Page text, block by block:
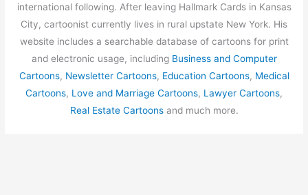
international following. After leaving Hallmark Cards in Kansas
City, cartoonist currently lives in rural upstate New York. His
website includes a searchable database of cartoons for print
and electronic usage, including Business and Computer
Cartoons, Newsletter Cartoons, Education Cartoons, Medical
Cartoons, Love and Marriage Cartoons, Lawyer Cartoons,
Real Estate Cartoons and much more.